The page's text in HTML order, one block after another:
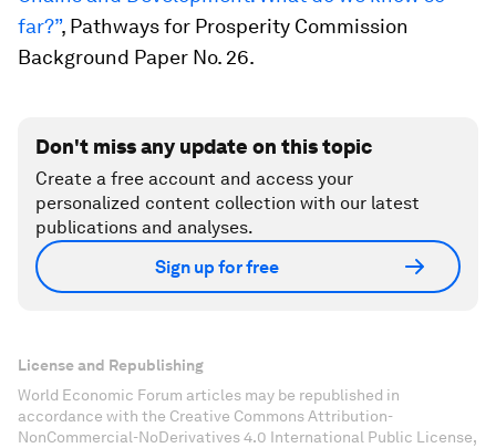
far?”, Pathways for Prosperity Commission
Background Paper No. 26.
Don't miss any update on this topic
Create a free account and access your
personalized content collection with our latest
publications and analyses.
Sign up for free
License and Republishing
World Economic Forum articles may be republished in
accordance with the Creative Commons Attribution-
NonCommercial-NoDerivatives 4.0 International Public License,